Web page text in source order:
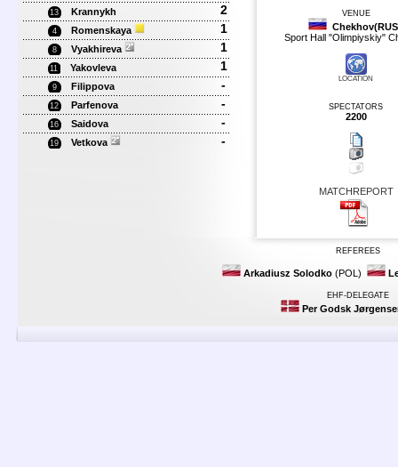
13 Krannykh 2
4 Romenskaya 1
8 Vyakhireva 1
11 Yakovleva 1
9 Filippova -
12 Parfenova -
16 Saidova -
19 Vetkova -
VENUE
Sport Hall "Olimpiyskiy"
LOCATION
SPECTATORS
2200
MATCHREPORT
REFEREES
Arkadiusz Solodko(POL)
EHF-DELEGATE
Per Godsk